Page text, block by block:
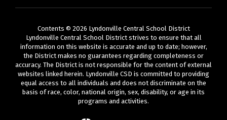
Contents © 2026 Lyndonville Central School District
Lyndonville Central School District strives to ensure that all
information on this website is accurate and up to date; however,
the District makes no guarantees regarding completeness or
accuracy. The District is not responsible for the content of external
websites linked herein. Lyndonville CSD is committed to providing
equal access to all individuals and does not discriminate on the
basis of race, color, national origin, sex, disability, or age in its
programs and activities.